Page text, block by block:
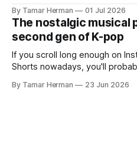
PinkPantheress collaborator,
own right as
By Tamar Herman 01 Jul 2026
The nostalgic musical
second gen of K-pop
If you scroll long enough on
Shorts nowadays, you'll
Wonder Years. Why? Because
By Tamar Herman 23 Jun 2026